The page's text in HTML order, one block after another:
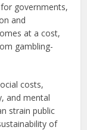
governments,
and
at a cost,
gambling-
costs,
and mental
strain public
of